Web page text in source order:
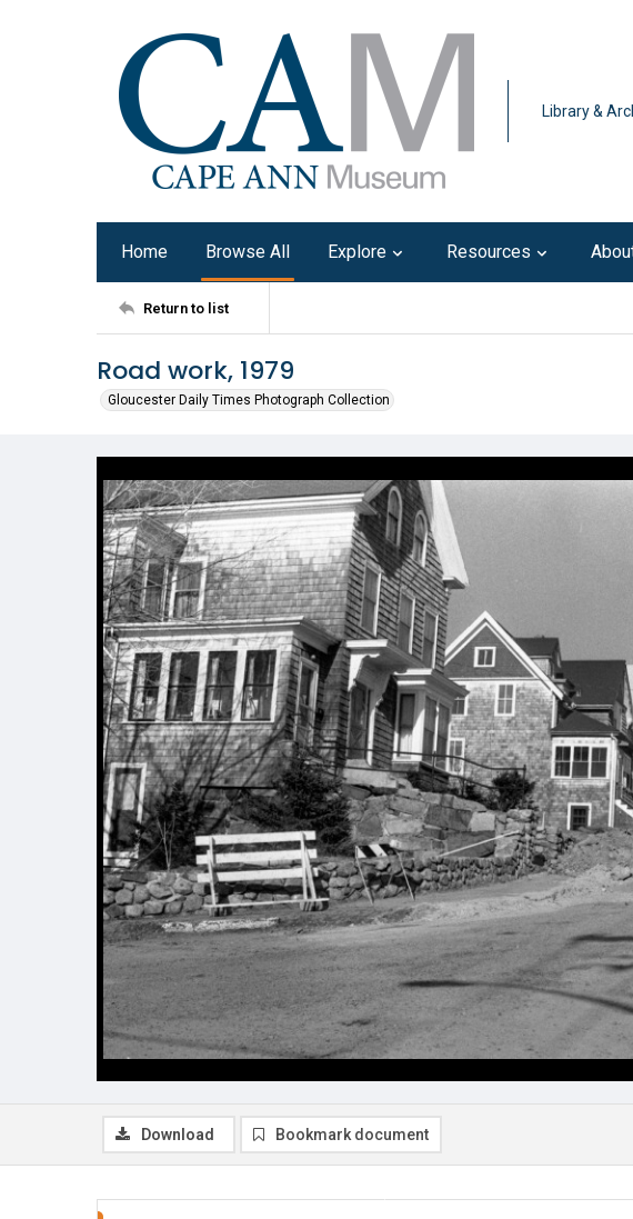
Library &
Home Browse All Explore Resources
Return to list
Road work, 1979
Gloucester Daily Times Photograph Collection
Download Bookmark document